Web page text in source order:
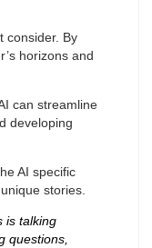
consider. By
horizons and
can streamline
developing
AI specific
stories.
is talking
questions,